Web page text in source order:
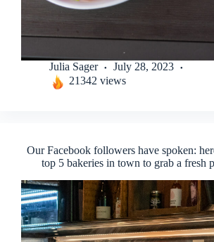
Julia Sager
July 28, 2023
21342 views
Our Facebook followers have spoken:
top 5 bakeries in town to grab a fresh